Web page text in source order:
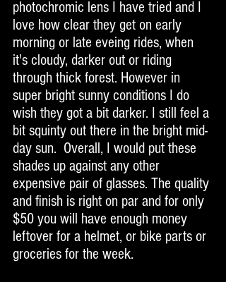
photochromic lens I have tried and I
love how clear they get on early
morning or late eveing rides, when
it's cloudy, darker out or riding
through thick forest. However in
super bright sunny conditions I do
wish they got a bit darker. I still feel a
bit squinty out there in the bright mid-
day sun.  Overall, I would put these
shades up against any other
expensive pair of glasses. The quality
and finish is right on par and for only
$50 you will have enough money
leftover for a helmet, or bike parts or
groceries for the week.